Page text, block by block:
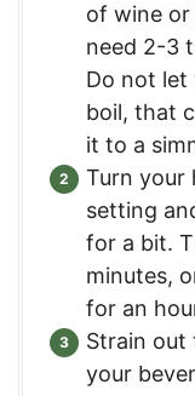
of wine
need 2-3
Do not let
boil, that
it to a
Turn your
setting
for a bit.
minutes,
for an
Strain out
your